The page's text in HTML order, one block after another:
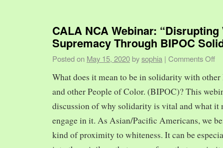
CALA NCA Webinar: “Disrupting
Supremacy Through BIPOC
Posted on May 15, 2020 bysophia | Comments Off
What does it mean to be in solidarity with
and other People of Color. (BIPOC)? This
discussion of why solidarity is vital and what it
engage in it. As Asian/Pacific Americans, we
kind of proximity to whiteness. It can be